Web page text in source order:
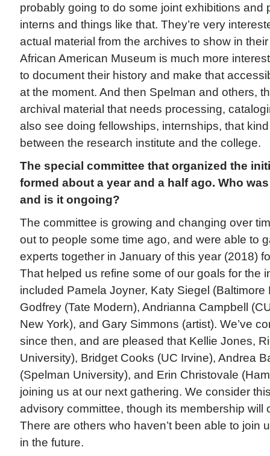
probably going to do some joint exhibitions and
interns and things like that. They’re very
actual material from the archives to show in
African American Museum is much more
to document their history and make that
at the moment. And then Spelman and others,
archival material that needs processing,
also see doing fellowships, internships, that
between the research institute and the college.
The special committee that organized the
formed about a year and a half ago. Who
and is it ongoing?
The committee is growing and changing over
out to people some time ago, and were able to
experts together in January of this year (2018)
That helped us refine some of our goals for the
included Pamela Joyner, Katy Siegel (Baltimore
Godfrey (Tate Modern), Andrianna Campbell
New York), and Gary Simmons (artist). We’ve
since then, and are pleased that Kellie Jones,
University), Bridget Cooks (UC Irvine), Andrea
(Spelman University), and Erin Christovale
joining us at our next gathering. We consider
advisory committee, though its membership will
There are others who haven’t been able to join
in the future.